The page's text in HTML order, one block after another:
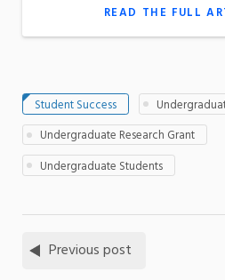
READ THE FULL
Student Success
Undergraduate Research Grant
Undergraduate Students
Previous post